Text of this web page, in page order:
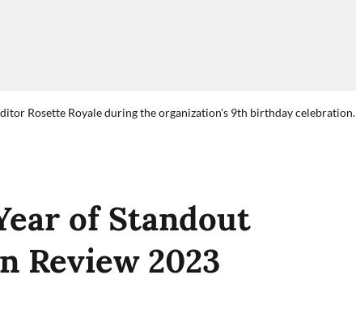
Rosette Royale during the organization's 9th birthday celebration.
of Standout
Review 2023